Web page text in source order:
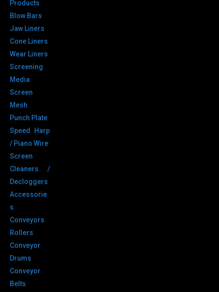
Products
Blow Bars
Jaw Liners
Cone Liners
Wear Liners
Screening
Media
Screen
Mesh
Punch Plate
Speed Harp
/ Piano Wire
Screen
Cleaners /
Decloggers
Accessorie
s
Conveyors
Rollers
Conveyor
Drums
Conveyor
Belts